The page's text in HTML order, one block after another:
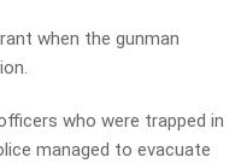
when the gunman
who were trapped in
managed to evacuate